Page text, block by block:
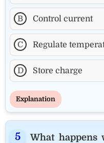
B Control current
C Regulate
D Store charge
Explanation
What happens